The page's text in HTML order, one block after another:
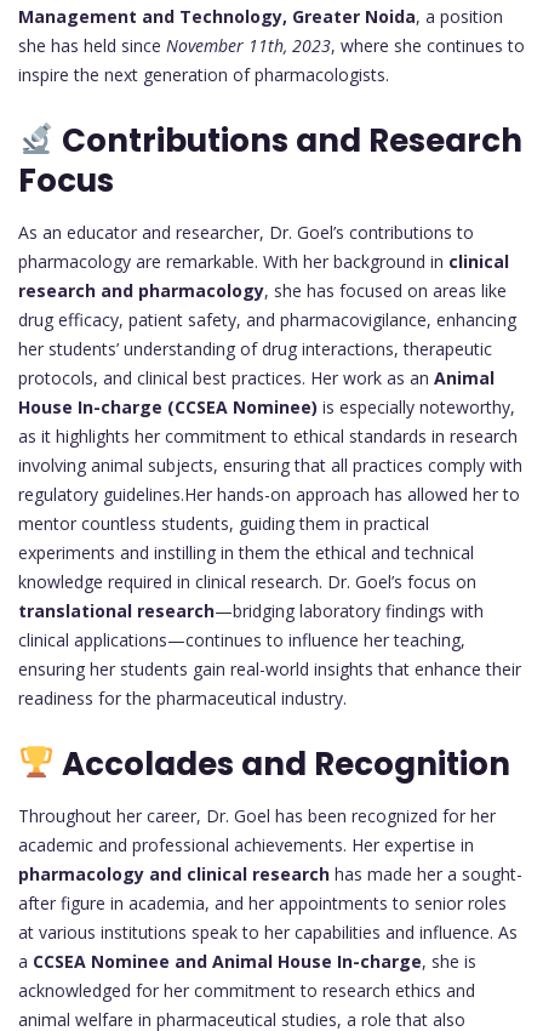
Management and Technology, Greater Noida, a position
she has held since November 11th, 2023, where she continues to
inspire the next generation of pharmacologists.
Contributions and Research
Focus
As an educator and researcher, Dr. Goel’s contributions to
pharmacology are remarkable. With her background in clinical
research and pharmacology, she has focused on areas like
drug efficacy, patient safety, and pharmacovigilance, enhancing
her students’ understanding of drug interactions, therapeutic
protocols, and clinical best practices. Her work as an Animal
House In-charge (CCSEA Nominee) is especially noteworthy,
as it highlights her commitment to ethical standards in research
involving animal subjects, ensuring that all practices comply with
regulatory guidelines.Her hands-on approach has allowed her to
mentor countless students, guiding them in practical
experiments and instilling in them the ethical and technical
knowledge required in clinical research. Dr. Goel’s focus on
translational research—bridging laboratory findings with
clinical applications—continues to influence her teaching,
ensuring her students gain real-world insights that enhance their
readiness for the pharmaceutical industry.
Accolades and Recognition
Throughout her career, Dr. Goel has been recognized for her
academic and professional achievements. Her expertise in
pharmacology and clinical research has made her a sought-
after figure in academia, and her appointments to senior roles
at various institutions speak to her capabilities and influence. As
a CCSEA Nominee and Animal House In-charge, she is
acknowledged for her commitment to research ethics and
animal welfare in pharmaceutical studies, a role that also